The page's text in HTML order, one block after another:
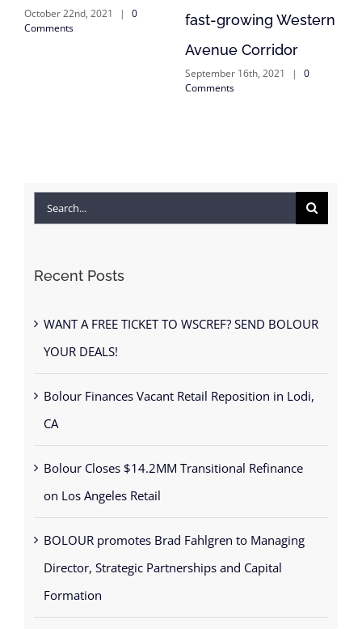
2021 |
0
fast-growing Western
Avenue Corridor
September 16th, 2021 | 0
September 1st,
Comments
Search
Recent Posts
WANT A FREE TICKET TO WSCREF? SEND BOLOUR
YOUR DEALS!
Bolour Finances Vacant Retail Reposition in Lodi,
CA
Bolour Closes $14.2MM Transitional Refinance
on Los Angeles Retail
BOLOUR promotes Brad Fahlgren to Managing
Director, Strategic Partnerships and Capital
Formation